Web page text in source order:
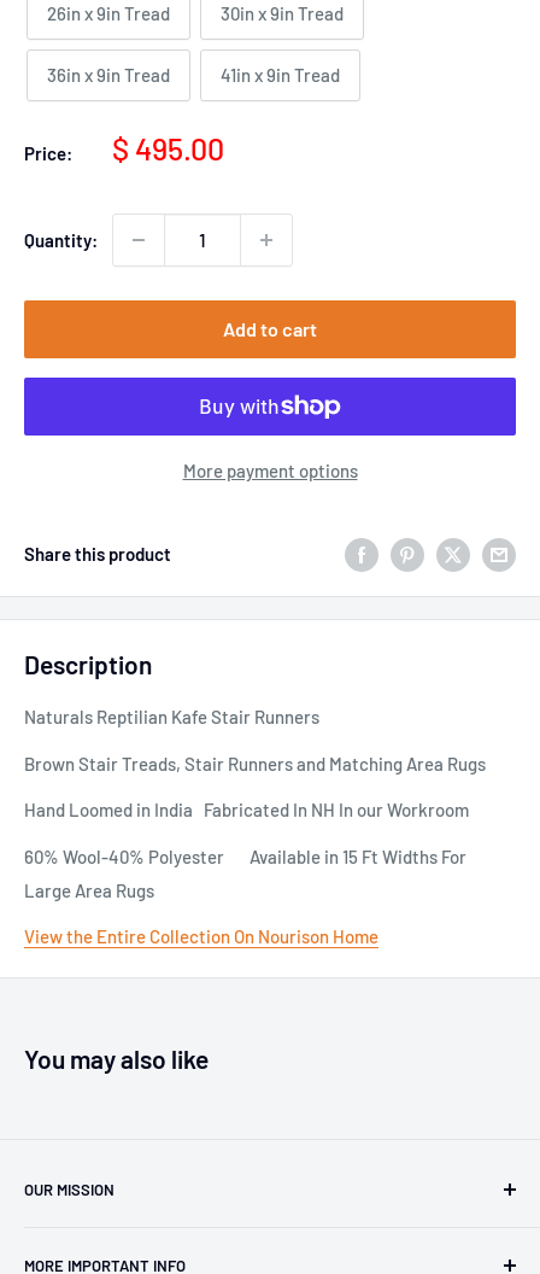
26in x 9in Tread 30in x 9in Tread
36in x 9in Tread 41in x 9in Tread
Price:
Sale
$ 495.00
Quantity:
Add to cart
More payment options
Share this product
Description
Naturals Reptilian Kafe Stair Runners
Brown Stair Treads, Stair Runners and Matching Area Rugs
Hand Loomed in India Fabricated In NH In our Workroom
60% Wool-40% Polyester Available in 15 Ft Widths For
Large Area Rugs
View the Entire Collection On Nourison Home
You may also like
OUR MISSION
MORE IMPORTANT INFO